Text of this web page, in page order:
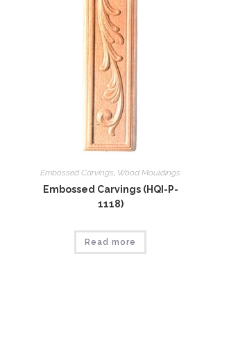
Embossed Carvings, Wood Mouldings
Embossed Carvings (HQI-P-
1118)
Read more